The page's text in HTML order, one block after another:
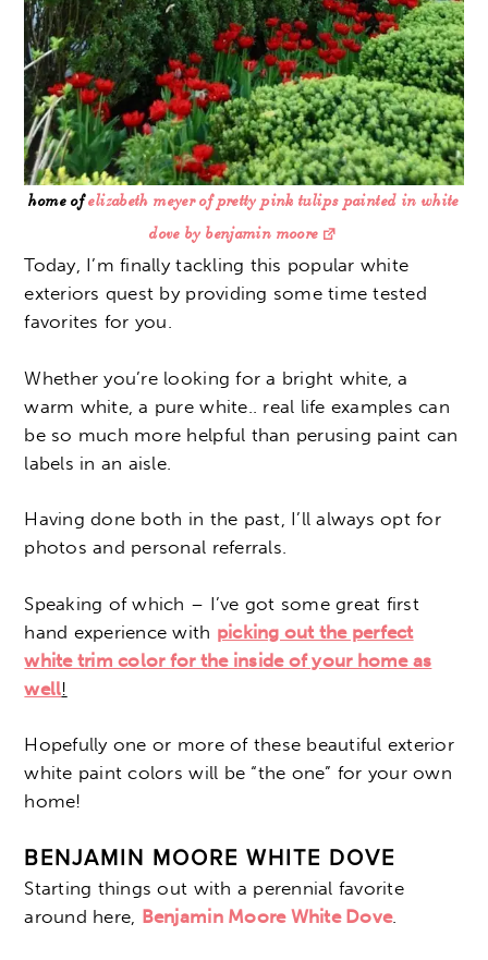
home ofelizabeth meyer of pretty pink tulips painted in white
dove by benjamin moore
Today, I’m finally tackling this popular white
exteriors quest by providing some time tested
favorites for you.
Whether you’re looking for a bright white, a
warm white, a pure white.. real life examples can
be so much more helpful than perusing paint can
labels in an aisle.
Having done both in the past, I’ll always opt for
photos and personal referrals.
Speaking of which – I’ve got some great first
hand experience with picking out the perfect
white trim color for the inside of your home as
well!
Hopefully one or more of these beautiful exterior
white paint colors will be “the one” for your own
home!
BENJAMIN MOORE WHITE DOVE
Starting things out with a perennial favorite
around here, Benjamin Moore White Dove.